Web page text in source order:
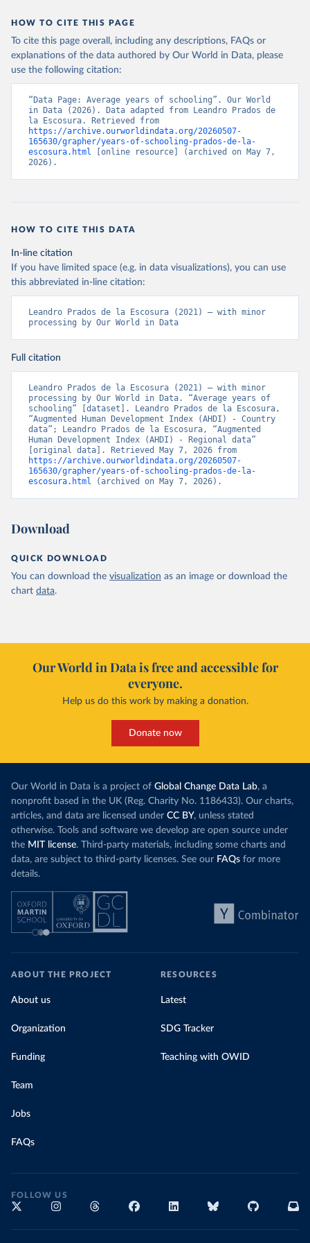
given in Reuse This Work below.
History Review.
Retrieved on
Retrieved from
ory/01_social-sciences/02_world-
economy/03_human-development-world-
Citation
This is the citation of the original data obtained from the source,
prior to any processing or adaptation by Our World in Data.
data downloaded from this page, please use the suggested citation
given in Reuse This Work
HOW TO CITE THIS PAGE
To cite this page overall, including any descriptions, FAQs or
explanations of the data authored by Our World in Data, please
use the following citation:
“Data Page: Average years of schooling”. Our World
in Data (2026). Data adapted from Leandro Prados de
https://archive.ourworldindata.org/20260507-
165630/grapher/years-of-schooling-prados-de-la-
escosura.html [online resource] (archived on May 7,
2026).
HOW TO CITE THIS DATA
In-line citation
If you have limited space (e.g. in data visualizations), you can use
this abbreviated in-line citation:
Leandro Prados de la Escosura (2021) – with minor
processing by Our World in Data
Full citation
Leandro Prados de la Escosura (2021) – with minor
processing by Our World in Data. “Average years of
schooling” [dataset]. Leandro Prados de la Escosura,
“Augmented Human Development Index (AHDI) - Country
data”; Leandro Prados de la Escosura, “Augmented
Human Development Index (AHDI) - Regional data”
https://archive.ourworldindata.org/20260507-
165630/grapher/years-of-schooling-prados-de-la-
escosura.html (archived on May 7, 2026).
Download
QUICK DOWNLOAD
You can download the visualization as an image or download the
chart data.
Our World in Data is free and accessible for
everyone.
Help us do this work by making a donation.
Donate now
Our World in Data is a project of Global Change Data Lab, a
nonprofit based in the UK (Reg. Charity No. 1186433). Our charts,
articles, and data are licensed under CC BY, unless stated
otherwise. Tools and software we develop are open source under
the MIT license. Third-party materials, including some charts and
data, are subject to third-party licenses. See our FAQs for more
details.
ABOUT THE PROJECT
About us
Organization
Funding
Team
Jobs
FAQs
RESOURCES
Latest
SDG Tracker
Teaching with OWID
FOLLOW US